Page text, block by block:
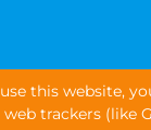
this website,
trackers (like